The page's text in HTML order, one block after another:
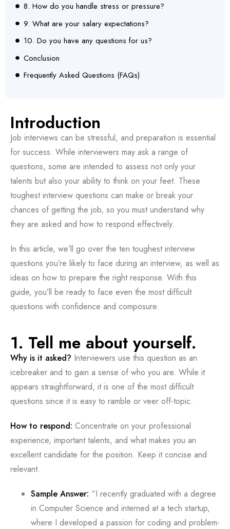
8. How do you handle stress or pressure?
9. What are your salary expectations?
10. Do you have any questions for us?
Conclusion
Frequently Asked Questions (FAQs)
Introduction
Job interviews can be stressful, and preparation is essential
for success. While interviewers may ask a range of
questions, some are intended to assess not only your
talents but also your ability to think on your feet. These
toughest interview questions can make or break your
chances of getting the job, so you must understand why
they are asked and how to respond effectively.
In this article, we’ll go over the ten toughest interview
questions you’re likely to face during an interview, as well as
ideas on how to prepare the right response. With this
guide, you’ll be ready to face even the most difficult
questions with confidence and composure.
1. Tell me about yourself.
Why is it asked? Interviewers use this question as an
icebreaker and to gain a sense of who you are. While it
appears straightforward, it is one of the most difficult
questions since it is easy to ramble or veer off-topic.
How to respond: Concentrate on your professional
experience, important talents, and what makes you an
excellent candidate for the position. Keep it concise and
relevant.
Sample Answer: “I recently graduated with a degree
in Computer Science and interned at a tech startup,
where I developed a passion for coding and problem-